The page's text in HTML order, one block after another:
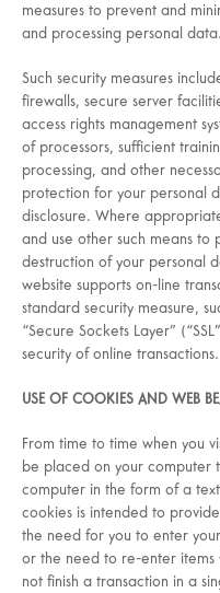
measures to prevent and
and processing personal data.
Such security measures
firewalls, secure server
access rights management
of processors, sufficient
processing, and other
protection for your personal
disclosure. Where
and use other such means
destruction of your personal
website supports on-line
standard security measure,
“Secure Sockets Layer”
security of online transactions.
USE OF COOKIES AND WEB
From time to time when you
be placed on your computer
computer in the form of a
cookies is intended to
the need for you to enter
or the need to re-enter items
not finish a transaction in a